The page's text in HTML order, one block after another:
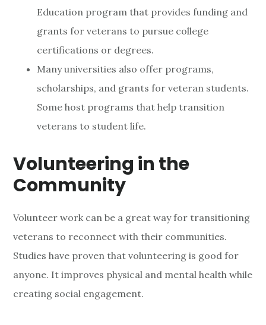
Education program that provides funding and
grants for veterans to pursue college
certifications or degrees.
Many universities also offer programs,
scholarships, and grants for veteran students.
Some host programs that help transition
veterans to student life.
Volunteering in the
Community
Volunteer work can be a great way for transitioning
veterans to reconnect with their communities.
Studies have proven that volunteering is good for
anyone. It improves physical and mental health while
creating social engagement.